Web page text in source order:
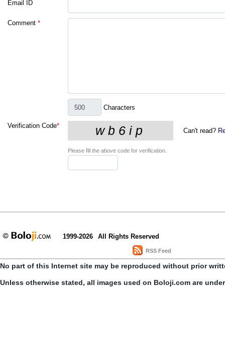
Email ID
Comment *
Characters
Verification Code*
Can't read?
Please fill the above code for verification.
1999-2026 All Rights Reserved
RSS Feed
No part of this Internet site may be reproduced without prior
Unless otherwise stated, all images used on Boloji.com are